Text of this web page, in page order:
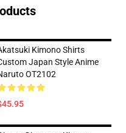
Kimono Shirts
Japan Style Anime
OT2102